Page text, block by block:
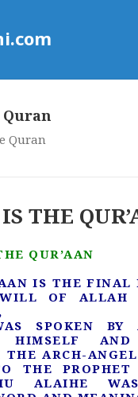
Quran
Quran
THE
QUR’AAN
IS THE FINAL
OF ALLAH
SPOKEN BY
HIMSELF AND
THE ARCH-
THE PROPHET
ALAIHE